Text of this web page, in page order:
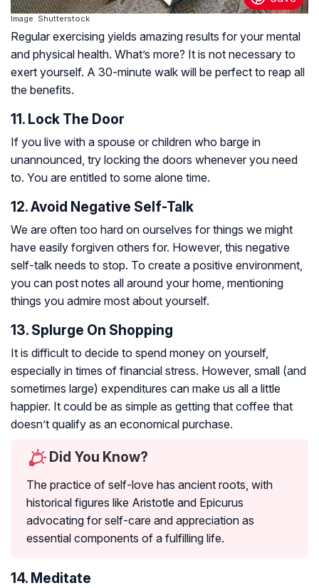
Image: Shutterstock
Regular exercising yields amazing results for your mental
and physical health. What’s more? It is not necessary to
exert yourself. A 30-minute walk will be perfect to reap all
the benefits.
11. Lock The Door
If you live with a spouse or children who barge in
unannounced, try locking the doors whenever you need
to. You are entitled to some alone time.
12. Avoid Negative Self-Talk
We are often too hard on ourselves for things we might
have easily forgiven others for. However, this negative
self-talk needs to stop. To create a positive environment,
you can post notes all around your home, mentioning
things you admire most about yourself.
13. Splurge On Shopping
It is difficult to decide to spend money on yourself,
especially in times of financial stress. However, small (and
sometimes large) expenditures can make us all a little
happier. It could be as simple as getting that coffee that
doesn’t qualify as an economical purchase.
Did You Know?
The practice of self-love has ancient roots, with
historical figures like Aristotle and Epicurus
advocating for self-care and appreciation as
essential components of a fulfilling life.
14. Meditate